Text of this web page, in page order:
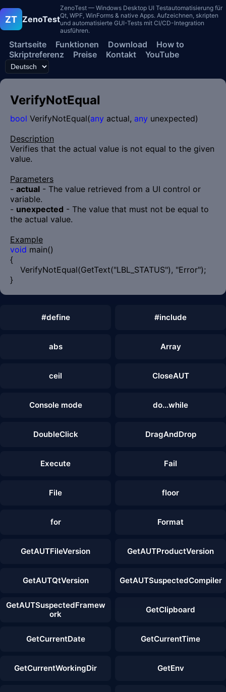
ZT ZenoTest
ZenoTest — Windows Desktop UI Testautomatisierung für
Qt, WPF, WinForms & native Apps. Aufzeichnen, skripten
und automatisierte GUI-Tests mit CI/CD-Integration
ausführen.
Startseite Funktionen Download
How to
Skriptreferenz
Preise Kontakt YouTube
VerifyNotEqual
bool VerifyNotEqual(any actual, any unexpected)
Description
Verifies that the actual value is not equal to the given
value.
Parameters
- actual - The value retrieved from a UI control or
variable.
- unexpected - The value that must not be equal to
the actual value.
Example
void main()
{
VerifyNotEqual(GetText("LBL_STATUS"), "Error");
}
#define #include
abs Array
ceil CloseAUT
Console mode do...while
DoubleClick DragAndDrop
Execute Fail
File floor
for Format
GetAUTFileVersion GetAUTProductVersion
GetAUTQtVersion GetAUTSuspectedCompiler
GetAUTSuspectedFramew
ork
GetClipboard
GetCurrentDate GetCurrentTime
GetCurrentWorkingDir GetEnv